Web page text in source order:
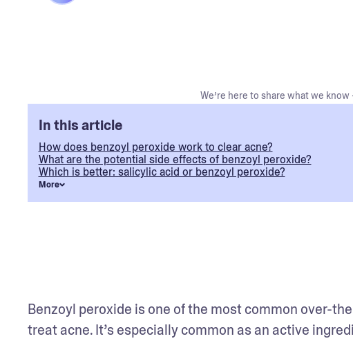
We’re here to share what we
In this article
How does benzoyl peroxide work to clear acne?
What are the potential side effects of benzoyl peroxide?
Which is better: salicylic acid or benzoyl peroxide?
More
Benzoyl peroxide is one of the most common over-
treat acne. It’s especially common as an active